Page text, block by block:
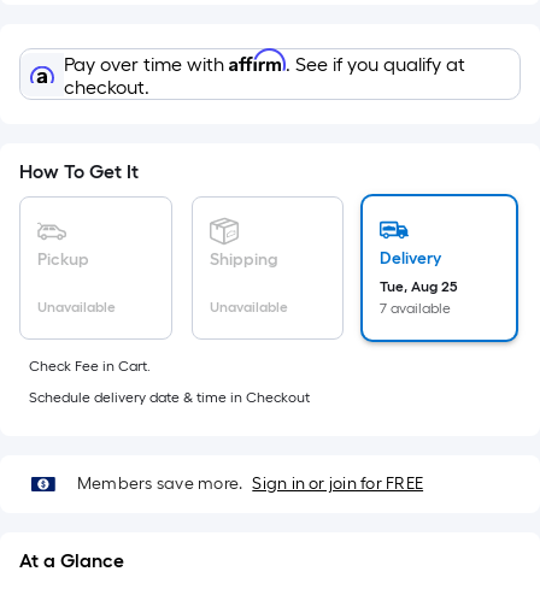
Sq.
Ft.
Foot
pricing
based
the
length
of
a
A
Pay over time with Affirm. See if you qualify at
checkout.
How To Get It
Pickup
Unavailable
Shipping
Unavailable
Delivery
Tue, Aug 25
7 available
Check Fee in Cart.
Schedule delivery date & time in Checkout
Members save more. Sign in or join for FREE
At a Glance